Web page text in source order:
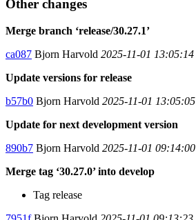
Other changes
Merge branch ‘release/30.27.1’
ca087 Bjorn Harvold 2025-11-01 13:05:14
Update versions for release
b57b0 Bjorn Harvold 2025-11-01 13:05:05
Update for next development version
890b7 Bjorn Harvold 2025-11-01 09:14:00
Merge tag ‘30.27.0’ into develop
Tag release